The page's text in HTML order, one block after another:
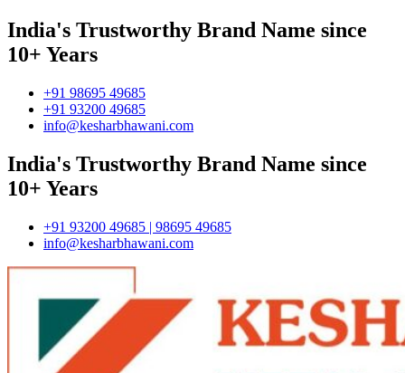
India's Trustworthy Brand Name since
10+ Years
+91 98695 49685
+91 93200 49685
info@kesharbhawani.com
India's Trustworthy Brand Name since
10+ Years
+91 93200 49685 | 98695 49685
info@kesharbhawani.com